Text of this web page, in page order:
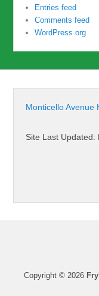
Entries feed
Comments feed
WordPress.org
Monticello Avenue
Site Last Updated:
Copyright © 2026